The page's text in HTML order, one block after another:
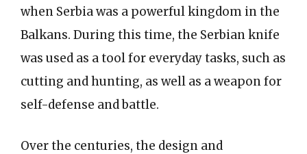
when Serbia was a powerful kingdom in the
Balkans. During this time, the Serbian knife
was used as a tool for everyday tasks, such as
cutting and hunting, as well as a weapon for
self-defense and battle.
Over the centuries, the design and